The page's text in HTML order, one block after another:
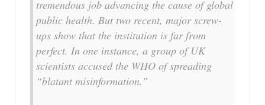
tremendous job advancing the cause of global
public health. But two recent, major screw-
ups show that the institution is far from
perfect. In one instance, a group of UK
scientists accused the WHO of spreading
“blatant misinformation.”